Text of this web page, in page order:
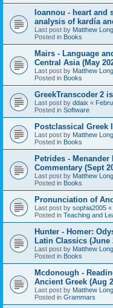
Ioannou - heart and
analysis of kardía
Last post by Matthew
Posted in Books
Mairs - Language
Central Asia (May
Last post by Matthew
Posted in Books
GreekTranscoder 2
Last post by ddaix «
Posted in Software
Postclassical Greek
Last post by Matthew
Posted in Books
Petrides -
Commentary (Sept
Last post by Matthew
Posted in Books
Pronunciation of
Last post by sophia2005 «
Posted in Teaching and
Hunter - Homer:
Latin Classics (June
Last post by Matthew
Posted in Books
Mcdonough -
Ancient Greek (Aug
Last post by Matthew
Posted in Grammars